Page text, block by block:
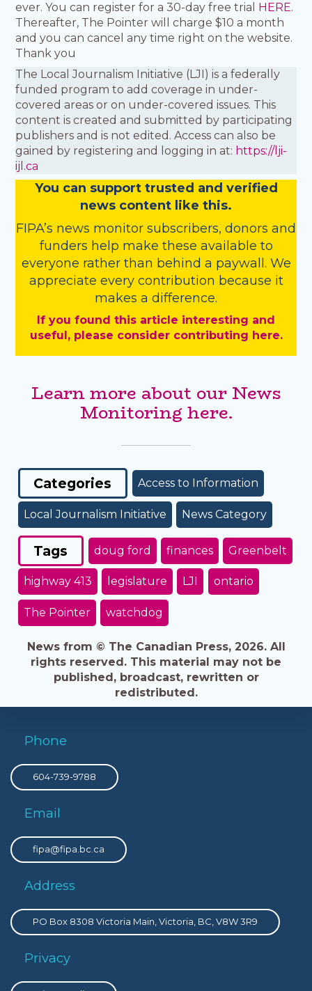
ever. You can register for a 30-day free trial HERE.
Thereafter, The Pointer will charge $10 a month
and you can cancel any time right on the website.
Thank you
The Local Journalism Initiative (LJI) is a federally
funded program to add coverage in under-
covered areas or on under-covered issues. This
content is created and submitted by participating
publishers and is not edited. Access can also be
gained by registering and logging in at: https://lji-
ijl.ca
You can support trusted and verified
news content like this.
FIPA’s news monitor subscribers, donors and
funders help make these available to
everyone rather than behind a paywall. We
appreciate every contribution because it
makes a difference.
If you found this article interesting and
useful, please consider contributing here.
Learn more about our News
Monitoring here.
Categories Access to Information
Local Journalism Initiative News Category
Tags doug ford finances Greenbelt
highway 413 legislature LJI ontario
The Pointer watchdog
News from © The Canadian Press, 2026. All
rights reserved. This material may not be
published, broadcast, rewritten or
redistributed.
Phone
604-739-9788
Email
fipa@fipa.bc.ca
Address
PO Box 8308 Victoria Main, Victoria, BC, V8W 3R9
Privacy